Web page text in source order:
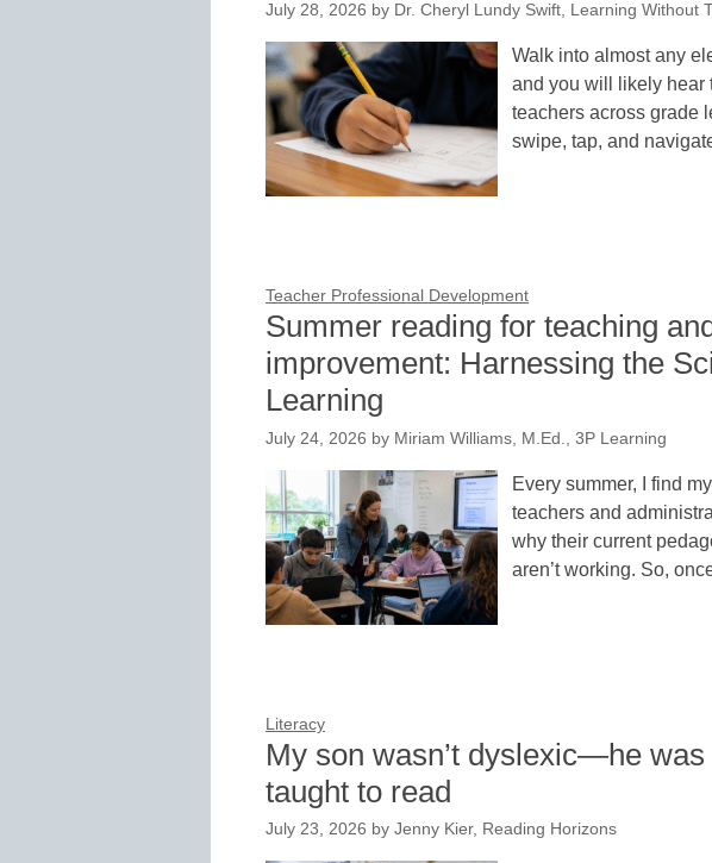
July 28, 2026 by Dr. Cheryl Lundy Swift, Learning Without
Walk into almost any
and you will likely hear
teachers across grade
swipe, tap, and
Teacher Professional Development
Summer reading for teaching
improvement: Harnessing the
Learning
July 24, 2026 by Miriam Williams, M.Ed., 3P Learning
Every summer, I find
teachers and
why their current
aren’t working. So,
Literacy
My son wasn’t dyslexic—he
taught to read
July 23, 2026 by Jenny Kier, Reading Horizons